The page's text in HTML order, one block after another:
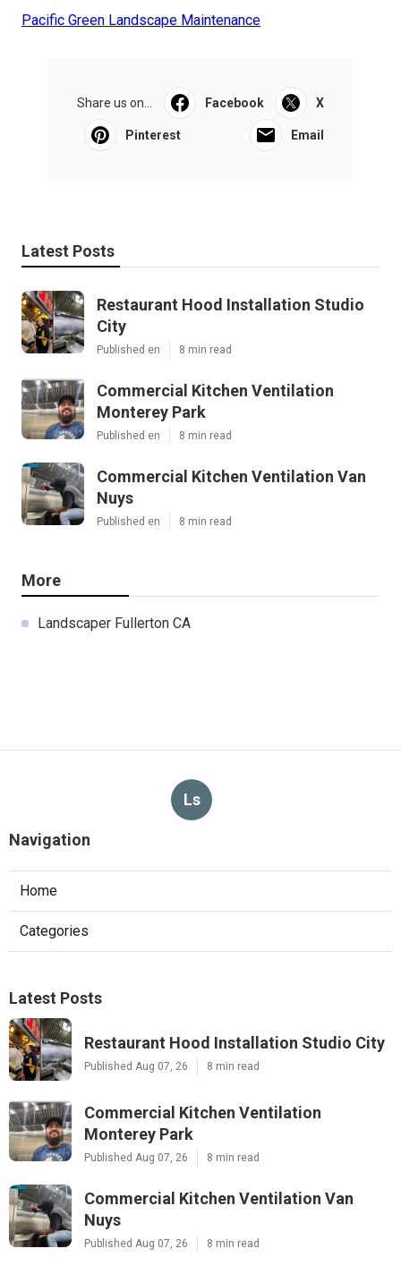
Pacific Green Landscape Maintenance
Share us on... Facebook X
Pinterest Email
Latest Posts
Restaurant Hood Installation Studio
City
Published en 8 min read
Commercial Kitchen Ventilation
Monterey Park
Published en 8 min read
Commercial Kitchen Ventilation Van
Nuys
Published en 8 min read
More
Landscaper Fullerton CA
Ls
Navigation
Home
Categories
Latest Posts
Restaurant Hood Installation Studio City
Published Aug 07, 26 8 min read
Commercial Kitchen Ventilation
Monterey Park
Published Aug 07, 26 8 min read
Commercial Kitchen Ventilation Van
Nuys
Published Aug 07, 26 8 min read